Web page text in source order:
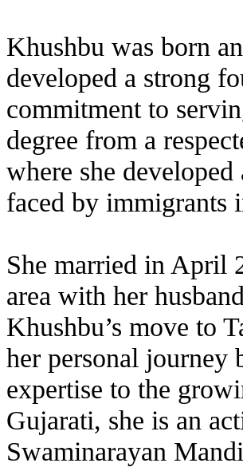
Khushbu was born
developed a strong
commitment to
degree from a
where she
faced by immigrants
She married in April
area with her
Khushbu’s move to
her personal journey
expertise to the
Gujarati, she is an
Swaminarayan